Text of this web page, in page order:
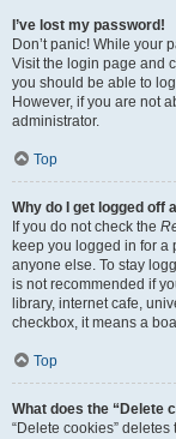
I’ve lost my password!
Don’t panic! While your
Visit the login page and
you should be able to
However, if you are not
administrator.
Top
Why do I get logged off
If you do not check the
keep you logged in for a
anyone else. To stay
is not recommended if
library, internet cafe,
checkbox, it means a
Top
What does the “Delete
“Delete cookies”